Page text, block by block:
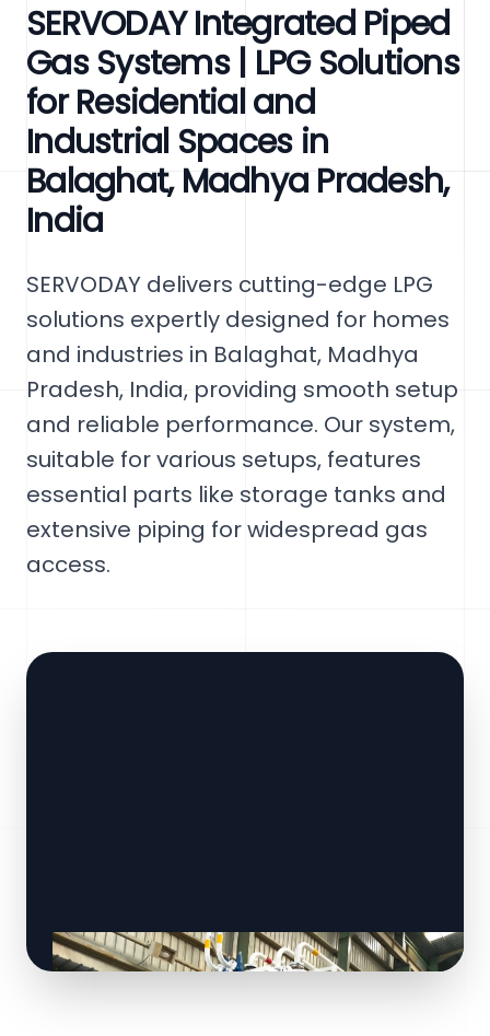
SERVODAY Integrated Piped
Gas Systems | LPG Solutions
for Residential and
Industrial Spaces in
Balaghat, Madhya Pradesh,
India
SERVODAY delivers cutting-edge LPG
solutions expertly designed for homes
and industries in Balaghat, Madhya
Pradesh, India, providing smooth setup
and reliable performance. Our system,
suitable for various setups, features
essential parts like storage tanks and
extensive piping for widespread gas
access.